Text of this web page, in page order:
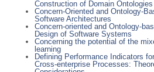
Construction of Domain Ontologies
Concern-Oriented and Ontology-
Software Architectures
Concern-oriented and Ontology-
Design of Software Systems
Concerning the potential of the
learning
Defining Performance Indicators
Cross-enterprise Processes: